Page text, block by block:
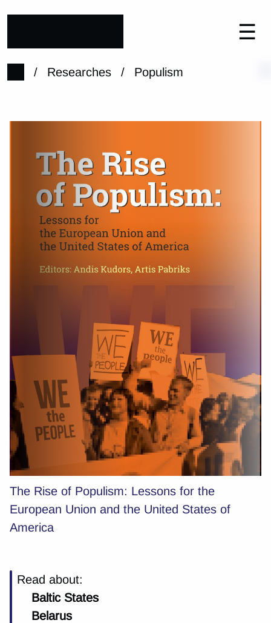
☰
/ Researches / Populism
The Rise of Populism: Lessons for the
European Union and the United States of
America
Read about:
Baltic States
Belarus